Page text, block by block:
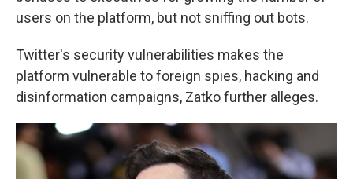
users on the platform, but not sniffing out bots.
Twitter's security vulnerabilities makes the
platform vulnerable to foreign spies, hacking and
disinformation campaigns, Zatko further alleges.